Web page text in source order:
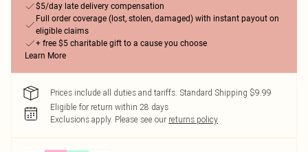
$5/day late delivery compensation
Full order coverage (lost, stolen, damaged) with instant payout on
eligible claims
+ free $5 charitable gift to a cause you choose
Learn More
Prices include all duties and tariffs. Standard Shipping $9.99
Eligible for return within 28 days
Exclusions apply. Please see our returns policy